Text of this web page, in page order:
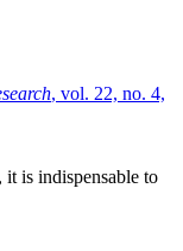
, vol. 22, no. 4,
it is indispensable to